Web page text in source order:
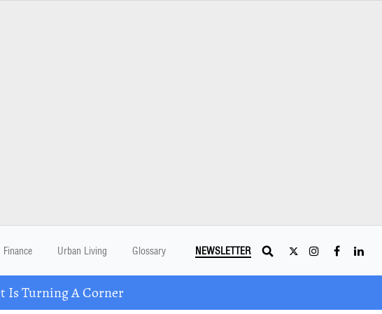
Finance Urban Living Glossary NEWSLETTER
Is Turning A Corner